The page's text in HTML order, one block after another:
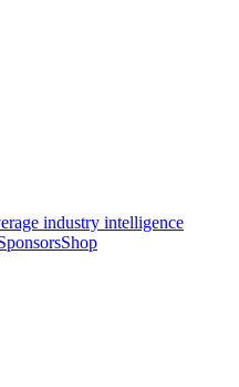
industry intelligence
Shop